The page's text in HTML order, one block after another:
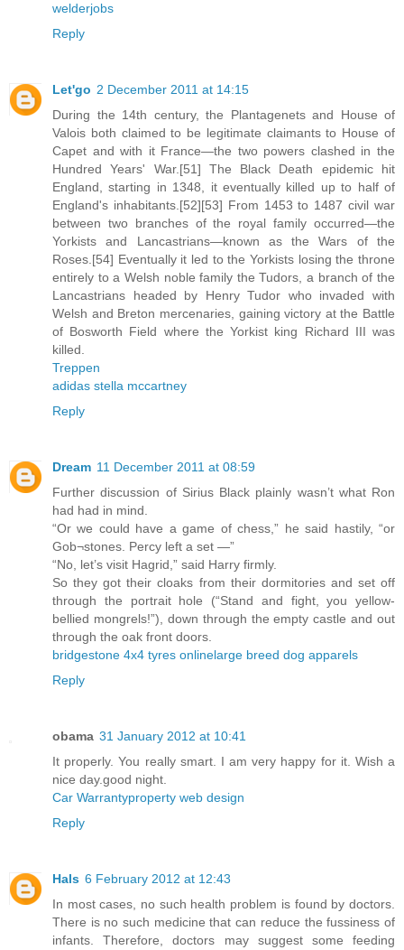
welderjobs
Reply
Let'go 2 December 2011 at 14:15
During the 14th century, the Plantagenets and House of
Valois both claimed to be legitimate claimants to House of
Capet and with it France—the two powers clashed in the
Hundred Years' War.[51] The Black Death epidemic hit
England, starting in 1348, it eventually killed up to half of
England's inhabitants.[52][53] From 1453 to 1487 civil war
between two branches of the royal family occurred—the
Yorkists and Lancastrians—known as the Wars of the
Roses.[54] Eventually it led to the Yorkists losing the throne
entirely to a Welsh noble family the Tudors, a branch of the
Lancastrians headed by Henry Tudor who invaded with
Welsh and Breton mercenaries, gaining victory at the Battle
of Bosworth Field where the Yorkist king Richard III was
killed.
Treppen
adidas stella mccartney
Reply
Dream 11 December 2011 at 08:59
Further discussion of Sirius Black plainly wasn’t what Ron
had had in mind.
“Or we could have a game of chess,” he said hastily, “or
Gob¬stones. Percy left a set —”
“No, let’s visit Hagrid,” said Harry firmly.
So they got their cloaks from their dormitories and set off
through the portrait hole (“Stand and fight, you yellow-
bellied mongrels!”), down through the empty castle and out
through the oak front doors.
bridgestone 4x4 tyres onlinelarge breed dog apparels
Reply
obama 31 January 2012 at 10:41
It properly. You really smart. I am very happy for it. Wish a
nice day.good night.
Car Warrantyproperty web design
Reply
Hals 6 February 2012 at 12:43
In most cases, no such health problem is found by doctors.
There is no such medicine that can reduce the fussiness of
infants. Therefore, doctors may suggest some feeding